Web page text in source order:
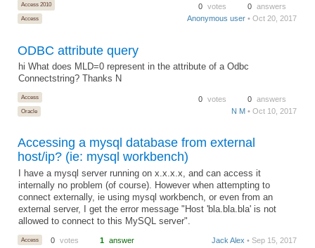
Access 2010
Access
0 votes 0 answers
Anonymous user • Oct 20, 2017
ODBC attribute query
hi What does MLD=0 represent in the attribute of a Odbc
Connectstring? Thanks N
Access
Oracle
0 votes 0 answers
N M • Oct 10, 2017
Accessing a mysql database from external
host/ip? (ie: mysql workbench)
I have a mysql server running on x.x.x.x, and can access it
internally no problem (of course). However when attempting to
connect externally, ie using mysql workbench, or even from an
external server, I get the error message "Host 'bla.bla.bla' is not
allowed to connect to this MySQL server".
Access 0 votes 1 answer Jack Alex • Sep 15, 2017